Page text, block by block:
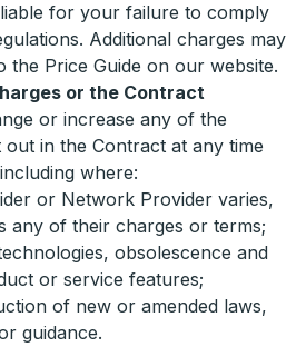
for your failure to comply
Additional charges may
the Price Guide on our website.
or the Contract
or increase any of the
in the Contract at any time
where:
or Network Provider varies,
any of their charges or terms;
obsolescence and
or service features;
of new or amended laws,
guidance.